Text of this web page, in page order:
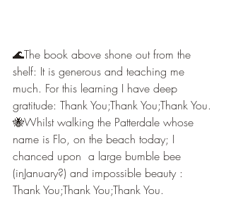
🌊The book above shone out from the
shelf: It is generous and teaching me
much. For this learning I have deep
gratitude: Thank You;Thank You;Thank You.
🐝Whilst walking the Patterdale whose
name is Flo, on the beach today; I
chanced upon  a large bumble bee
(inJanuary?) and impossible beauty :
Thank You;Thank You;Thank You.